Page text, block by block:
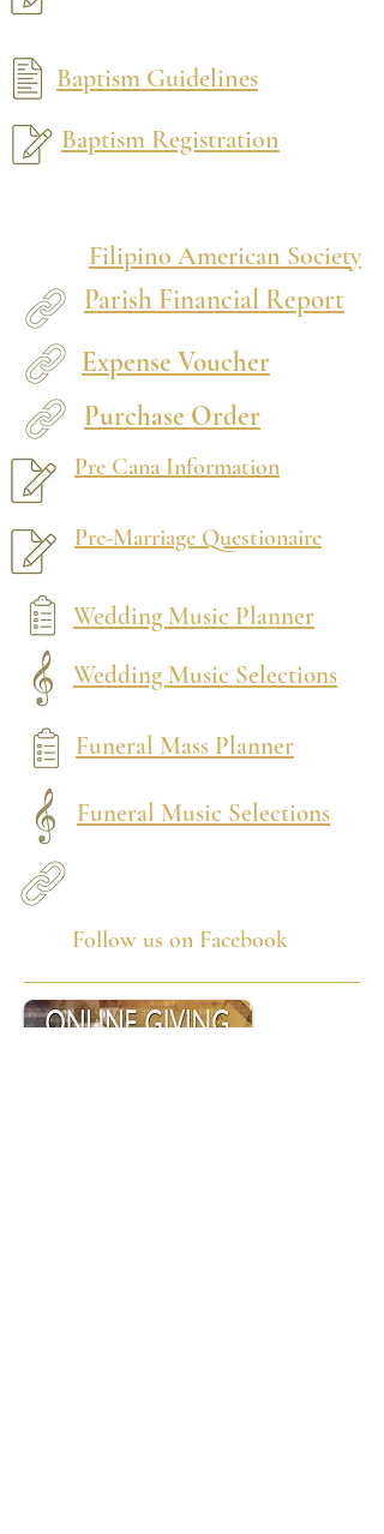
Baptism Guidelines
Baptism Registration
Filipino American Society
Parish Financial Report
Expense Voucher
Purchase Order
Pre Cana Information
Pre-Marriage Questionaire
Wedding Music Planner
Wedding Music Selections
Funeral Mass Planner
Funeral Music Selections
Follow us on Facebook